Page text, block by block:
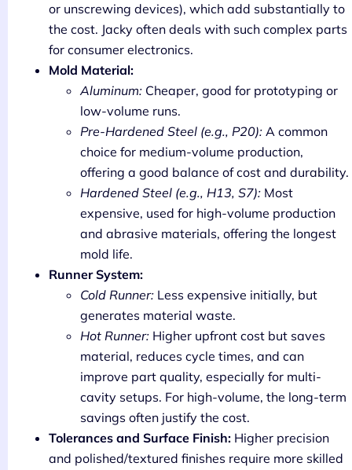
or unscrewing devices), which add substantially to
the cost. Jacky often deals with such complex parts
for consumer electronics.
Mold Material:
Aluminum: Cheaper, good for prototyping or
low-volume runs.
Pre-Hardened Steel (e.g., P20): A common
choice for medium-volume production,
offering a good balance of cost and durability.
Hardened Steel (e.g., H13, S7): Most
expensive, used for high-volume production
and abrasive materials, offering the longest
mold life.
Runner System:
Cold Runner: Less expensive initially, but
generates material waste.
Hot Runner: Higher upfront cost but saves
material, reduces cycle times, and can
improve part quality, especially for multi-
cavity setups. For high-volume, the long-term
savings often justify the cost.
Tolerances and Surface Finish: Higher precision
and polished/textured finishes require more skilled